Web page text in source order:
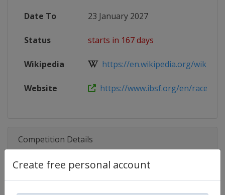
Create free personal account
Date To 23 January 2027
Status starts in 167 days
Wikipedia https://en.wikipedia.org/wiki/
Website https://www.ibsf.org/en/races-
Competition Details
Competition